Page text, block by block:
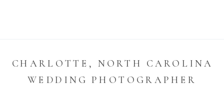
CHARLOTTE, NORTH CAROLINA
WEDDING PHOTOGRAPHER